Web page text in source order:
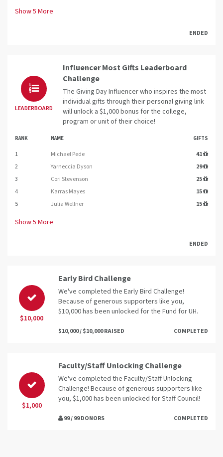
Show5 More
ENDED
LEADERBOARD
Influencer Most Gifts Leaderboard
Challenge
The Giving Day Influencer who inspires the most
individual gifts through their personal giving link
will unlock a $1,000 bonus for the college,
program or unit of their choice!
RANK NAME GIFTS
1 Michael Pede
41
2
Yarneccia Dyson
29
3
Cori Stevenson
25
4
Karras Mayes
15
5
Julia Wellner 15
Show5 More
ENDED
$10,000
Early Bird Challenge
We've completed the Early Bird Challenge!
Because of generous supporters like you,
$10,000 has been unlocked for the Fund for UH.
$10,000 / $10,000 RAISED COMPLETED
$1,000
Faculty/Staff Unlocking Challenge
We've completed the Faculty/Staff Unlocking
Challenge! Because of generous supporters like
you, $1,000 has been unlocked for Staff Council!
99 / 99 DONORS COMPLETED